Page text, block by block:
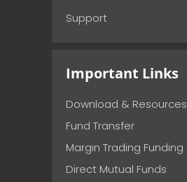
Support
Important Links
Download & Resources
Fund Transfer
Margin Trading Funding
Direct Mutual Funds